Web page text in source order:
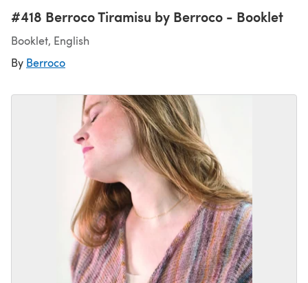
#418 Berroco Tiramisu by Berroco - Booklet
Booklet, English
By Berroco